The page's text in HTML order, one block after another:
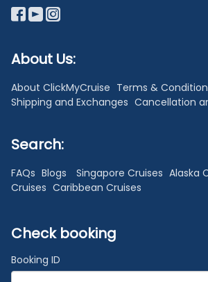
About Us:
About ClickMyCruise Terms &
Shipping and Exchanges Cancellation
Search:
FAQs Blogs Singapore Cruises Alaska
Cruises Caribbean Cruises
Check booking
Booking ID